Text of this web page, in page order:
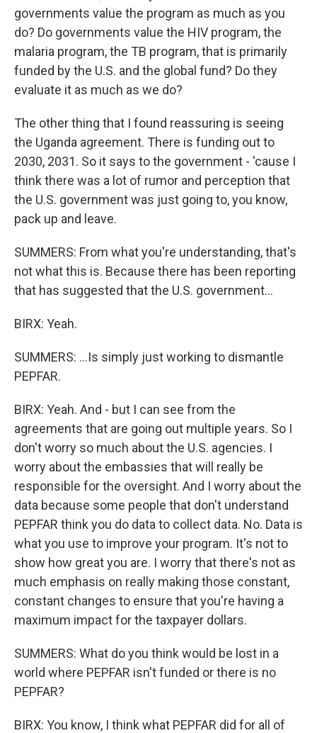
governments value the program as much as you
do? Do governments value the HIV program, the
malaria program, the TB program, that is primarily
funded by the U.S. and the global fund? Do they
evaluate it as much as we do?
The other thing that I found reassuring is seeing
the Uganda agreement. There is funding out to
2030, 2031. So it says to the government - 'cause I
think there was a lot of rumor and perception that
the U.S. government was just going to, you know,
pack up and leave.
SUMMERS: From what you're understanding, that's
not what this is. Because there has been reporting
that has suggested that the U.S. government...
BIRX: Yeah.
SUMMERS: ...Is simply just working to dismantle
PEPFAR.
BIRX: Yeah. And - but I can see from the
agreements that are going out multiple years. So I
don't worry so much about the U.S. agencies. I
worry about the embassies that will really be
responsible for the oversight. And I worry about the
data because some people that don't understand
PEPFAR think you do data to collect data. No. Data is
what you use to improve your program. It's not to
show how great you are. I worry that there's not as
much emphasis on really making those constant,
constant changes to ensure that you're having a
maximum impact for the taxpayer dollars.
SUMMERS: What do you think would be lost in a
world where PEPFAR isn't funded or there is no
PEPFAR?
BIRX: You know, I think what PEPFAR did for all of